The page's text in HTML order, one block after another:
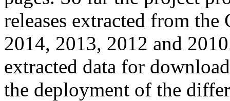
releases extracted from
2014, 2013, 2012 and
extracted data for
the deployment of the